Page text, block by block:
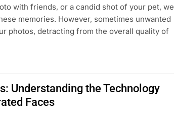
with friends, or a candid shot of your pet, we
memories. However, sometimes unwanted
photos, detracting from the overall quality of
Understanding the Technology
Faces